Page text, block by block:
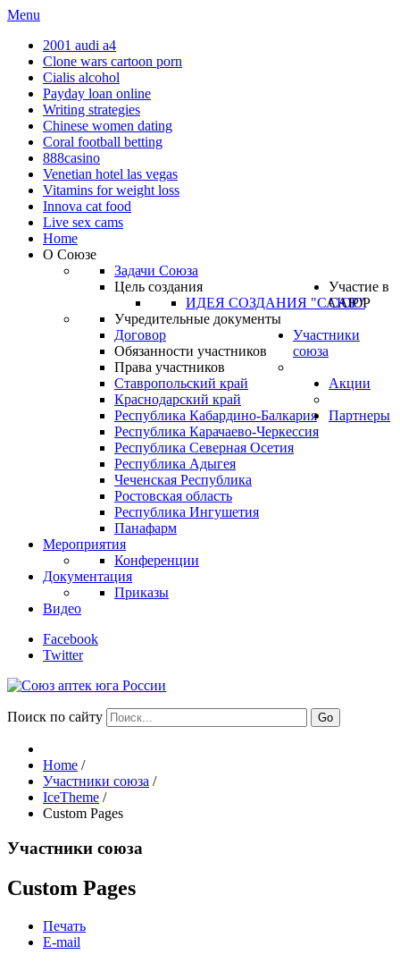
Menu
2001 audi a4
Clone wars cartoon porn
Cialis alcohol
Payday loan online
Writing strategies
Chinese women dating
Coral football betting
888casino
Venetian hotel las vegas
Vitamins for weight loss
Innova cat food
Live sex cams
Home
О Союзе
Задачи Союза
Цель создания
ИДЕЯ СОЗДАНИЯ "САЮР"
Участие в
САЮР
Учредительные документы
Договор
Обязанности участников
Права участников
Участники
союза
Ставропольский край
Краснодарский край
Республика Кабардино-Балкария
Республика Карачаево-Черкессия
Республика Северная Осетия
Республика Адыгея
Чеченская Республика
Ростовская область
Республика Ингушетия
Акции
Панафарм
Партнеры
Мероприятия
Конференции
Документация
Приказы
Видео
Facebook
Twitter
Поиск по сайту Go
Home /
Участники союза /
IceTheme /
Custom Pages
Участники союза
Custom Pages
Печать
E-mail